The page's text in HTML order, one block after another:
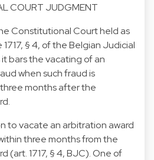
COURT JUDGMENT
Constitutional Court held as
§ 4, of the Belgian Judicial
bars the vacating of an
when such fraud is
months after the
to vacate an arbitration award
three months from the
(art. 1717, § 4, BJC). One of